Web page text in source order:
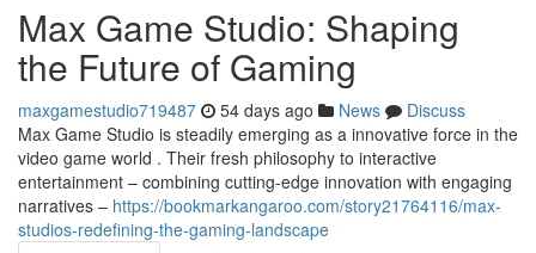
Max Game Studio: Shaping
the Future of Gaming
maxgamestudio719487 54 days ago News
Discuss
Max Game Studio is steadily emerging as a innovative force in the
video game world . Their fresh philosophy to interactive
entertainment – combining cutting-edge innovation with engaging
narratives – https://bookmarkangaroo.com/story21764116/max-
studios-redefining-the-gaming-landscape